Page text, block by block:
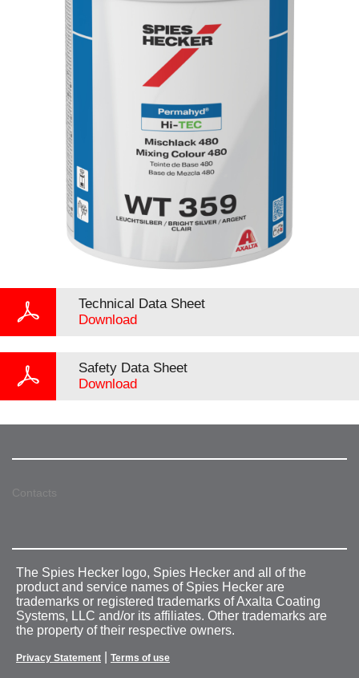
Technical Data Sheet
Download
Safety Data Sheet
Download
Contacts
The Spies Hecker logo, Spies Hecker and all of the
product and service names of Spies Hecker are
trademarks or registered trademarks of Axalta Coating
Systems, LLC and/or its affiliates. Other trademarks are
the property of their respective owners.
Privacy Statement Terms of use